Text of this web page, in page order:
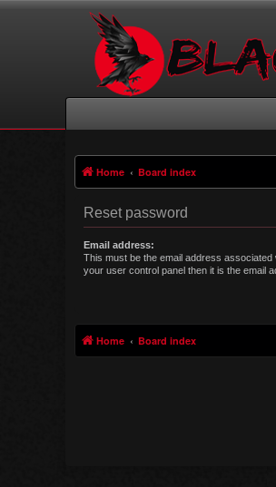
Home Board index
Reset password
Email address:
This must be the email address
your user control panel then it is the email
Home Board index